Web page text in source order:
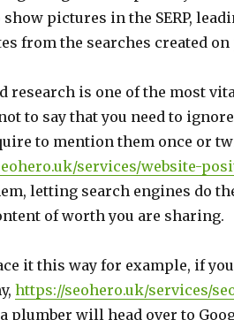
show pictures in the SERP,
from the searches created
research is one of the most
to say that you need to
to mention them once or
services/website-
letting search engines do
of worth you are sharing.
it this way for example, if
https://seohero.uk/services/
plumber will head over to